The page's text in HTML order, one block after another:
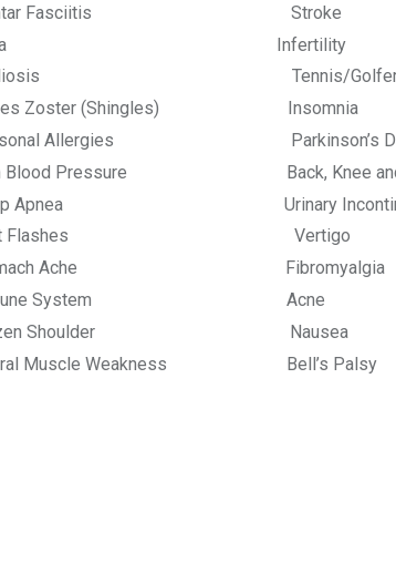
Fasciitis Stroke
Hernia Infertility
Golfers
(Shingles) Insomnia
Parkinson’s
Back, Knee and
Urinary
Vertigo
Ache Fibromyalgia
System Acne
Shoulder Nausea
Weakness Bell’s Palsy